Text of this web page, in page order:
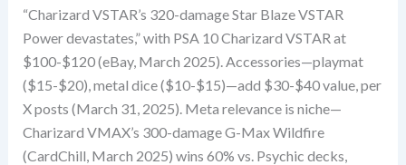
“Charizard VSTAR’s 320-damage Star Blaze VSTAR
Power devastates,” with PSA 10 Charizard VSTAR at
$100-$120 (eBay, March 2025). Accessories—playmat
($15-$20), metal dice ($10-$15)—add $30-$40 value, per
X posts (March 31, 2025). Meta relevance is niche—
Charizard VMAX’s 300-damage G-Max Wildfire
(CardChill, March 2025) wins 60% vs. Psychic decks,